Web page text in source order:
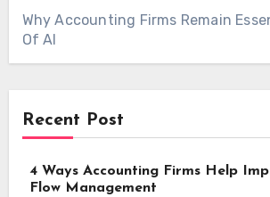
Why Accounting Firms Remain
Of AI
Recent Post
4 Ways Accounting Firms Help
Flow Management